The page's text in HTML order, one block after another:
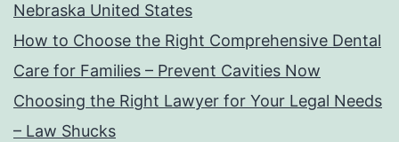
Nebraska United States
How to Choose the Right Comprehensive Dental
Care for Families – Prevent Cavities Now
Choosing the Right Lawyer for Your Legal Needs
– Law Shucks